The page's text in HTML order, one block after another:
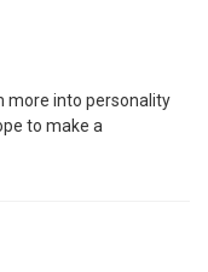
more into personality
to make a